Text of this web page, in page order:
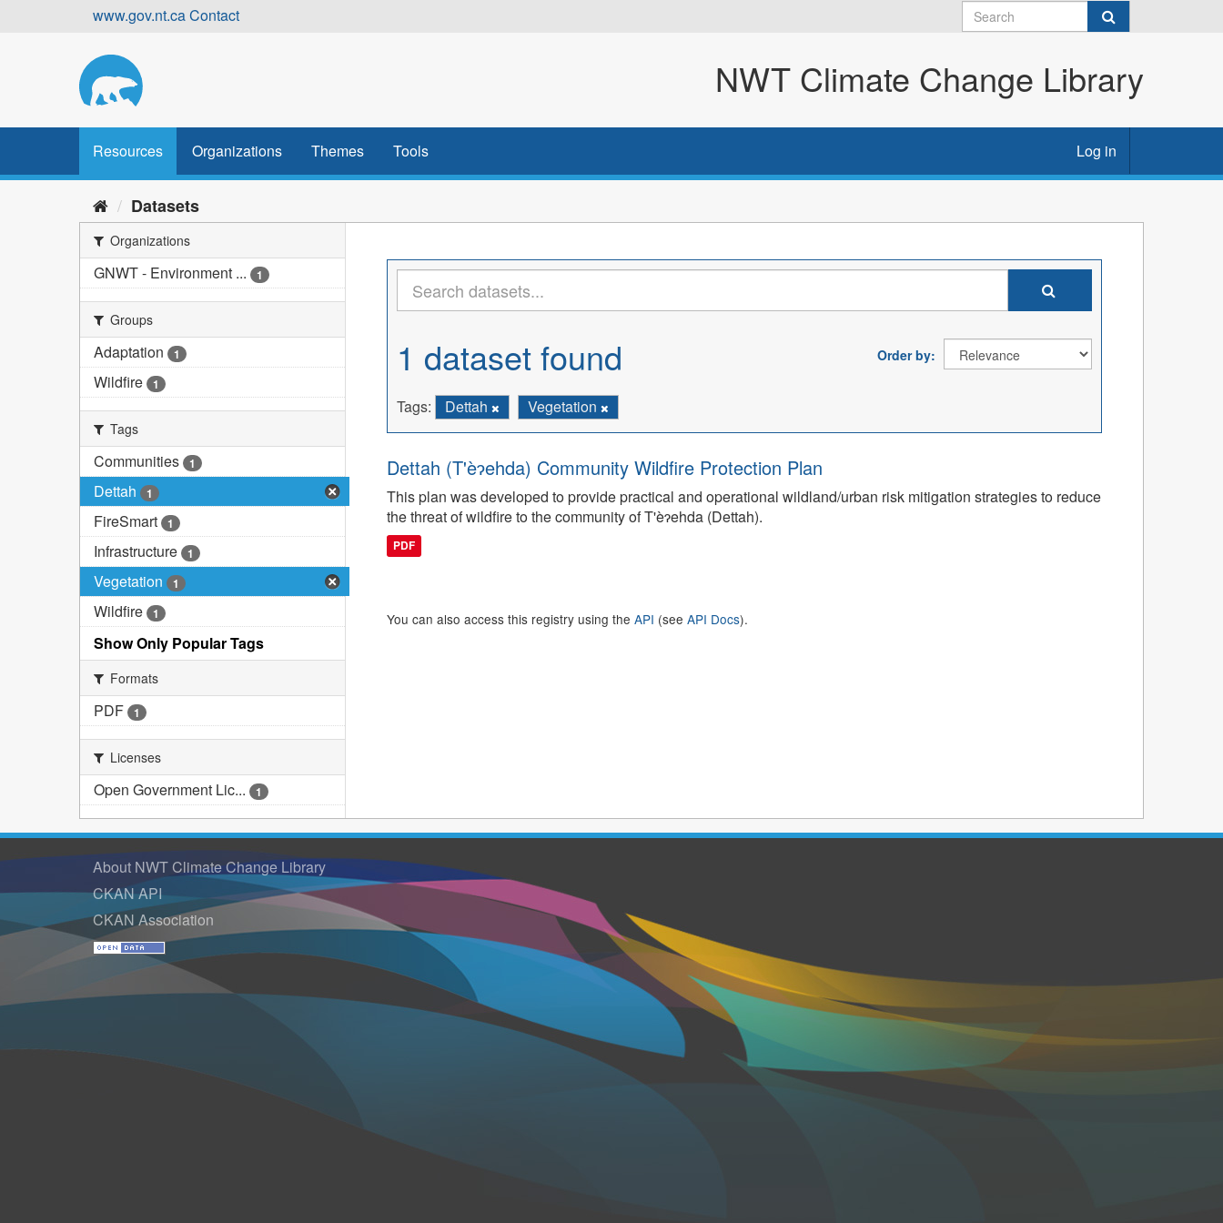
www.gov.nt.caContact
NWT Climate Change Library
Resources Organizations Themes Tools Log in
Datasets
Organizations
GNWT - Environment ... 1
Groups
Adaptation 1
Wildfire 1
Tags
Communities 1
Dettah 1
FireSmart 1
Infrastructure 1
Vegetation 1
Wildfire 1
Show Only Popular Tags
Formats
PDF 1
Licenses
Open Government Lic... 1
Order by
1 dataset found
Tags: Dettah Vegetation
Dettah (T'èɂehda) Community Wildfire Protection Plan
This plan was developed to provide practical and operational wildland/urban risk mitigation strategies to reduce
the threat of wildfire to the community of T'èɂehda (Dettah).
PDF
You can also access this registry using the API (see API Docs).
About NWT Climate Change Library
CKAN API
CKAN Association